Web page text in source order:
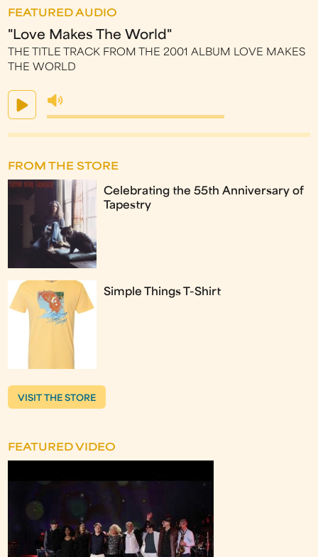
FEATURED AUDIO
"Love Makes The World"
THE TITLE TRACK FROM THE 2001 ALBUM LOVE MAKES
THE WORLD
FROM THE STORE
Celebrating the 55th Anniversary of
Tapestry
Simple Things T-Shirt
VISIT THE STORE
FEATURED VIDEO